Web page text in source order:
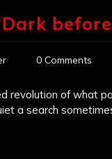
0 Comments
revolution of what
a search